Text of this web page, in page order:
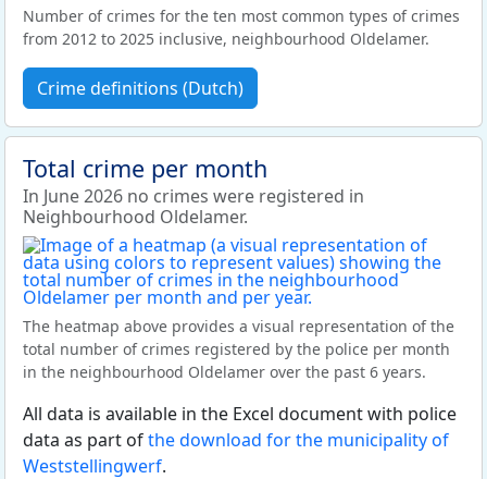
Number of crimes for the ten most common types of crimes
from 2012 to 2025 inclusive, neighbourhood Oldelamer.
Crime definitions (Dutch)
Total crime per month
In June 2026 no crimes were registered in
Neighbourhood Oldelamer.
The heatmap above provides a visual representation of the
total number of crimes registered by the police per month
in the neighbourhood Oldelamer over the past 6 years.
All data is available in the Excel document with police
data as part ofthe download for the municipality of
Weststellingwerf.